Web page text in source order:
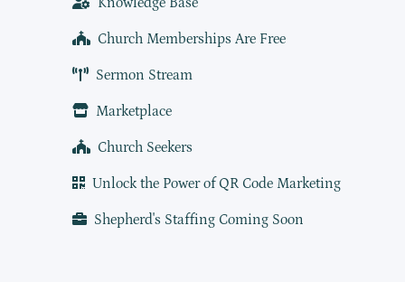
Church Memberships Are Free
Sermon Stream
Marketplace
Church Seekers
Unlock the Power of QR Code Marketing
Shepherd's Staffing Coming Soon